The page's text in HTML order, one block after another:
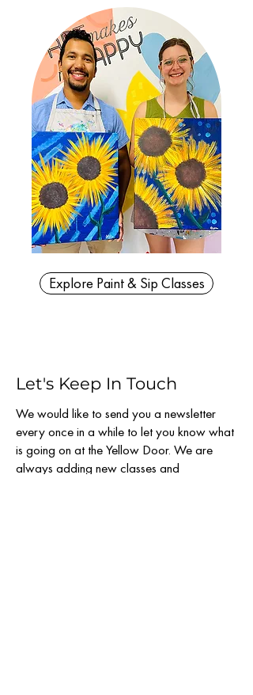
Explore Paint & Sip Classes
Let's Keep In Touch
We would like to send you a newsletter
every once in a while to let you know what
is going on at the Yellow Door. We are
always adding new classes and